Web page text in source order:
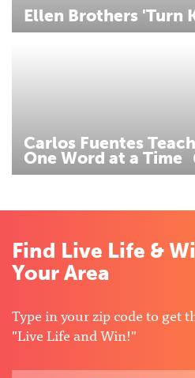
Ellen Brothers 'Turn
Carlos Fuentes
One Word at a Time
Find Live Life &
Your Area
Type in your zip code to get
"Live Life and Win!"